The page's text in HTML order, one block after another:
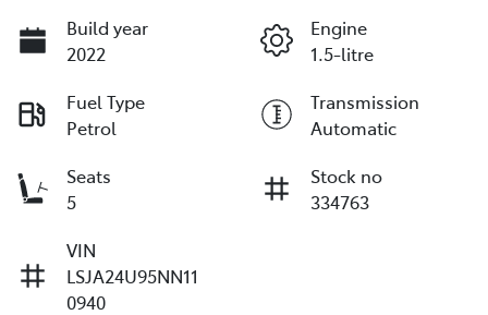
Build year
2022
Engine
1.5-litre
Fuel Type
Petrol
Transmission
Automatic
Seats
5
Stock no
334763
VIN
LSJA24U95NN11
0940